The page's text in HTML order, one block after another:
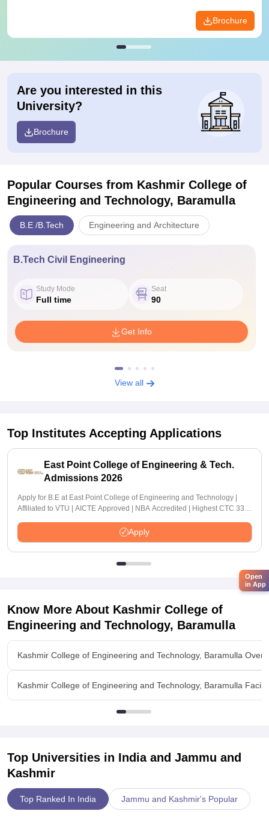
Brochure
Are you interested in this
University?
Brochure
Popular Courses from Kashmir College of
Engineering and Technology, Baramulla
B.E /B.Tech Engineering and Architecture
B.Tech Civil Engineering
Study Mode
Full time
Seat
90
Get Info
View all
Top Institutes Accepting Applications
East Point College of Engineering & Tech.
Admissions 2026
Apply for B.E at East Point College of Engineering and Technology |
Affiliated to VTU | AICTE Approved | NBA Accredited | Highest CTC 33
Apply
Know More About Kashmir College of
Engineering and Technology, Baramulla
Kashmir College of Engineering and Technology, Baramulla
Kashmir College of Engineering and Technology, Baramulla
Top Universities in India and Jammu and
Kashmir
Top Ranked In India Jammu and Kashmir's Popular
Open
in App